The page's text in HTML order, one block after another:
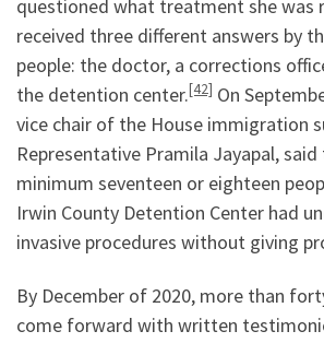
questioned what treatment she was
received three different answers by
people: the doctor, a corrections
the detention center.[42] On
vice chair of the House immigration
Representative Pramila Jayapal,
minimum seventeen or eighteen
Irwin County Detention Center had
invasive procedures without giving
By December of 2020, more than
come forward with written